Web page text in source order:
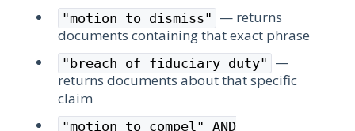
"motion to dismiss" — returns
documents containing that exact phrase
"breach of fiduciary duty" —
returns documents about that specific
claim
"motion to compel" AND